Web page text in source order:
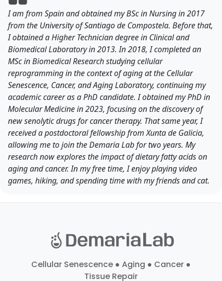
I am from Spain and obtained my BSc in Nursing in 2017
from the University of Santiago de Compostela. Before that,
I obtained a Higher Technician degree in Clinical and
Biomedical Laboratory in 2013. In 2018, I completed an
MSc in Biomedical Research studying cellular
reprogramming in the context of aging at the Cellular
Senescence, Cancer, and Aging Laboratory, continuing my
academic career as a PhD candidate. I obtained my PhD in
Molecular Medicine in 2023, focusing on the discovery of
new senolytic drugs for cancer therapy. That same year, I
received a postdoctoral fellowship from Xunta de Galicia,
allowing me to join the Demaria Lab for two years. My
research now explores the impact of dietary fatty acids on
aging and cancer. In my free time, I enjoy playing video
games, hiking, and spending time with my friends and cat.
Cellular Senescence ● Aging ● Cancer ●
Tissue Repair